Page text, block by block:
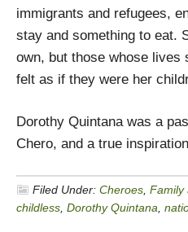
immigrants and refugees,
stay and something to eat.
own, but those whose lives
felt as if they were her
Dorothy Quintana was a
Chero, and a true
Filed Under: Cheroes Family
childless Dorothy Quintana